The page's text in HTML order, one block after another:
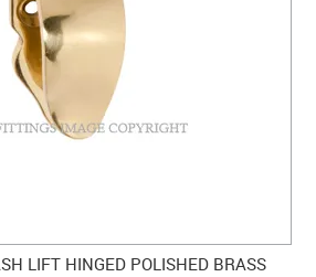
LIFT HINGED POLISHED BRASS